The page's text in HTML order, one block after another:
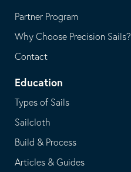
Partner Program
Why Choose Precision Sails?
Contact
Education
Types of Sails
Sailcloth
Build & Process
Articles & Guides